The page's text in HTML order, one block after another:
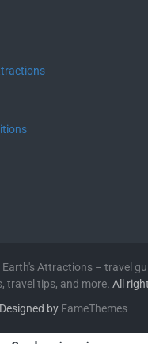
Earth's Attractions – travel
travel tips, and more. All
Designed by FameThemes